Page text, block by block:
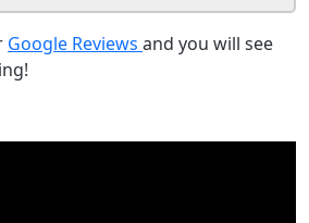
Google Reviews and you will see